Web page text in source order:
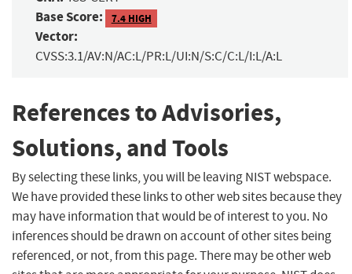
Base Score: 7.4 HIGH
Vector:
CVSS:3.1/AV:N/AC:L/PR:L/UI:N/S:C/C:L/I:L/A:L
References to Advisories,
Solutions, and Tools
By selecting these links, you will be leaving NIST webspace.
We have provided these links to other web sites because they
may have information that would be of interest to you. No
inferences should be drawn on account of other sites being
referenced, or not, from this page. There may be other web